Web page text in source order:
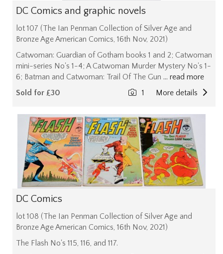
DC Comics and graphic novels
lot 107 (The Ian Penman Collection of Silver Age and
Bronze Age American Comics, 16th Nov, 2021)
Catwoman: Guardian of Gotham books 1 and 2; Catwoman
mini-series No's 1-4; A Catwoman Murder Mystery No's 1-
6; Batman and Catwoman: Trail Of The Gun ... read more
Sold for £30
More details
1
DC Comics
lot 108 (The Ian Penman Collection of Silver Age and
Bronze Age American Comics, 16th Nov, 2021)
The Flash No's 115, 116, and 117.